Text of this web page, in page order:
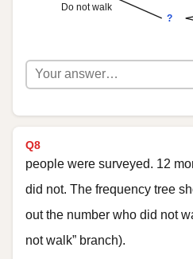
Do not walk
?
Q8
people were surveyed. 12
did not. The frequency tree
out the number who did not
not walk” branch).